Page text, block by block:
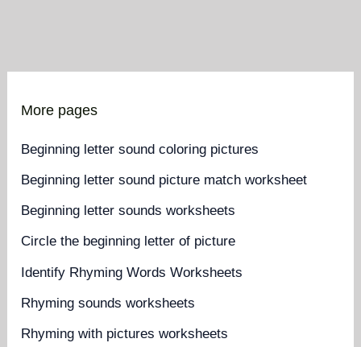
More pages
Beginning letter sound coloring pictures
Beginning letter sound picture match worksheet
Beginning letter sounds worksheets
Circle the beginning letter of picture
Identify Rhyming Words Worksheets
Rhyming sounds worksheets
Rhyming with pictures worksheets